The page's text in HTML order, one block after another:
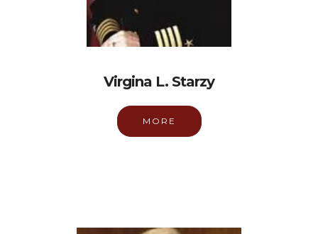
Virgina L. Starzy
MORE